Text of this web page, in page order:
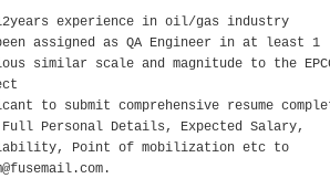
experience in oil/gas industry
assigned as QA Engineer in at least 1
similar scale and magnitude to the
to submit comprehensive resume
Personal Details, Expected Salary,
Point of mobilization etc to